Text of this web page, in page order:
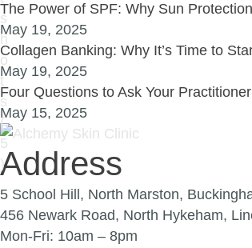
The Power of SPF: Why Sun
May 19, 2025
Collagen Banking: Why It’s Time to
May 19, 2025
Four Questions to Ask Your
May 15, 2025
Address
5 School Hill, North Marston,
456 Newark Road, North Hykeham,
Mon-Fri: 10am – 8pm